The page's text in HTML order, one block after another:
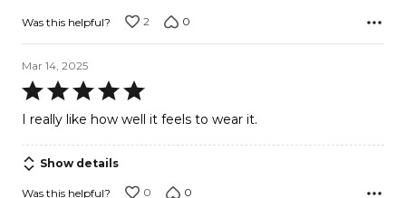
Was this helpful? 2 0
Mar 14, 2025
Rated
5
of
5
I really like how well it feels to wear it.
Show details
Was this helpful? 0 0